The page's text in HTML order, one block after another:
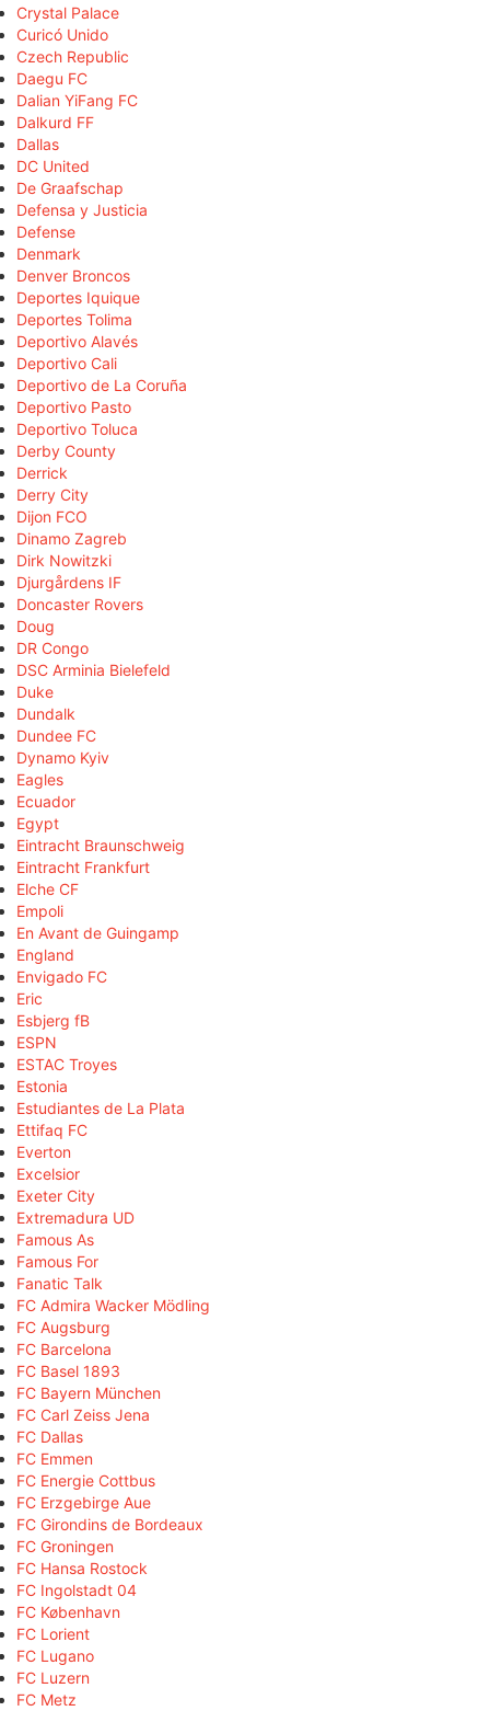
Crystal Palace
Curicó Unido
Czech Republic
Daegu FC
Dalian YiFang FC
Dalkurd FF
Dallas
DC United
De Graafschap
Defensa y Justicia
Defense
Denmark
Denver Broncos
Deportes Iquique
Deportes Tolima
Deportivo Alavés
Deportivo Cali
Deportivo de La Coruña
Deportivo Pasto
Deportivo Toluca
Derby County
Derrick
Derry City
Dijon FCO
Dinamo Zagreb
Dirk Nowitzki
Djurgårdens IF
Doncaster Rovers
Doug
DR Congo
DSC Arminia Bielefeld
Duke
Dundalk
Dundee FC
Dynamo Kyiv
Eagles
Ecuador
Egypt
Eintracht Braunschweig
Eintracht Frankfurt
Elche CF
Empoli
En Avant de Guingamp
England
Envigado FC
Eric
Esbjerg fB
ESPN
ESTAC Troyes
Estonia
Estudiantes de La Plata
Ettifaq FC
Everton
Excelsior
Exeter City
Extremadura UD
Famous As
Famous For
Fanatic Talk
FC Admira Wacker Mödling
FC Augsburg
FC Barcelona
FC Basel 1893
FC Bayern München
FC Carl Zeiss Jena
FC Dallas
FC Emmen
FC Energie Cottbus
FC Erzgebirge Aue
FC Girondins de Bordeaux
FC Groningen
FC Hansa Rostock
FC Ingolstadt 04
FC København
FC Lorient
FC Lugano
FC Luzern
FC Metz